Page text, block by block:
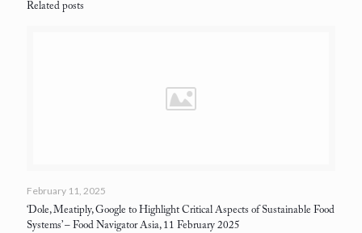
Related posts
February 11, 2025
‘Dole, Meatiply, Google to Highlight Critical Aspects of Sustainable Food
Systems’– Food Navigator Asia, 11 February 2025